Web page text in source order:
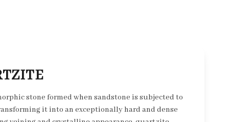
stone formed when sandstone is subjected to
it into an exceptionally hard and dense